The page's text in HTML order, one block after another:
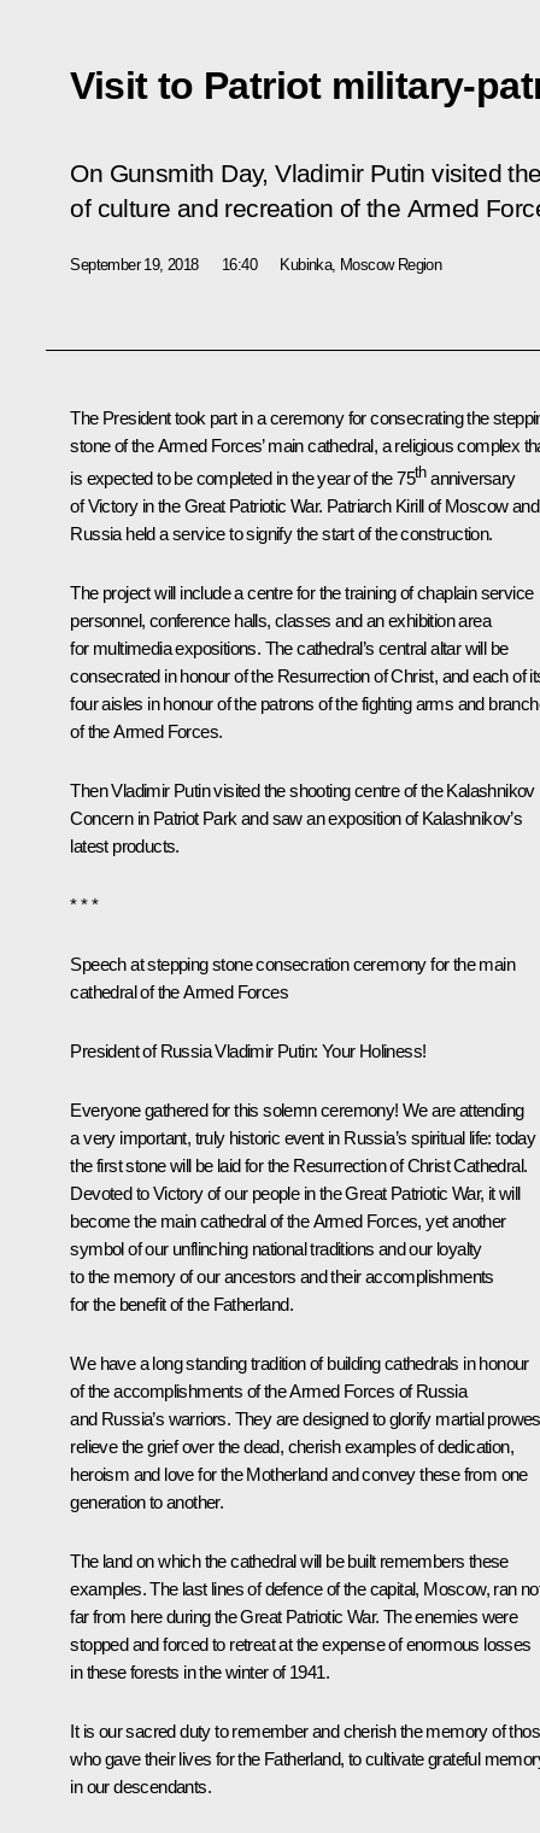
Visit to Patriot military-
On Gunsmith Day, Vladimir Putin visited
of culture and recreation of the Armed
September 19, 2018 16:40 Kubinka, Moscow Region
The President took part in a ceremony for consecrating the
stone of the Armed Forces’ main cathedral, a religious complex
is expected to be completed in the year of the 75thanniversary
of Victory in the Great Patriotic War. Patriarch Kirill of Moscow
Russiaheld a service to signify the start of the construction.
The project will include a centre for the training of chaplain service
personnel, conference halls, classes and an exhibition area
for multimedia expositions. The cathedral’s central altar will be
consecrated in honour of the Resurrection of Christ, and each of
four aisles in honour of the patrons of the fighting arms and
of the Armed Forces.
Then Vladimir Putin visited the shooting centre of the Kalashnikov
Concern in Patriot Park and saw an exposition of Kalashnikov’s
latest products.
* * *
Speech at stepping stone consecration ceremony for the main
cathedral of the Armed Forces
President of Russia Vladimir Putin: Your Holiness!
Everyone gathered for this solemn ceremony! We are attending
a very important, truly historic event in Russia’s spiritual life: today
the first stone will be laid for the Resurrection of Christ Cathedral.
Devoted to Victory of our people in the Great Patriotic War, it will
become the main cathedral of the Armed Forces, yet another
symbol of our unflinching national traditions and our loyalty
to the memory of our ancestors and their accomplishments
for the benefit of the Fatherland.
We have a long standing tradition of building cathedrals in honour
of the accomplishments of the Armed Forces of Russia
and Russia’s warriors. They are designed to glorify martial
relieve the grief over the dead, cherish examples of dedication,
heroism and love for the Motherland and convey these from one
generation to another.
The land on which the cathedral will be built remembers these
examples. The last lines of defence of the capital, Moscow, ran
far from here during the Great Patriotic War. The enemies were
stopped and forced to retreat at the expense of enormous losses
in these forests in the winter of 1941.
It is our sacred duty to remember and cherish the memory of
who gave their lives for the Fatherland, to cultivate grateful
in our descendants.